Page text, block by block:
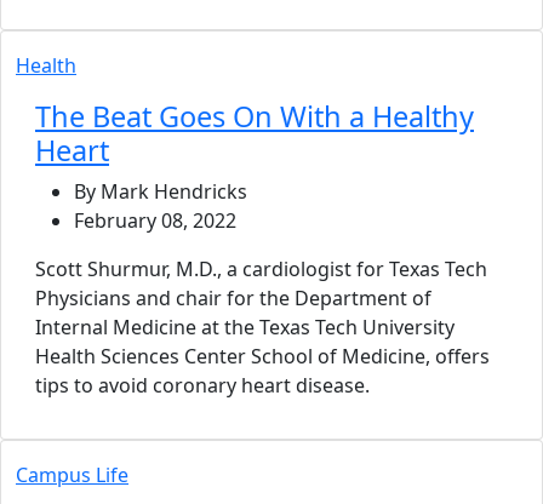
Health
The Beat Goes On With a Healthy
Heart
By Mark Hendricks
February 08, 2022
Scott Shurmur, M.D., a cardiologist for Texas Tech
Physicians and chair for the Department of
Internal Medicine at the Texas Tech University
Health Sciences Center School of Medicine, offers
tips to avoid coronary heart disease.
Campus Life